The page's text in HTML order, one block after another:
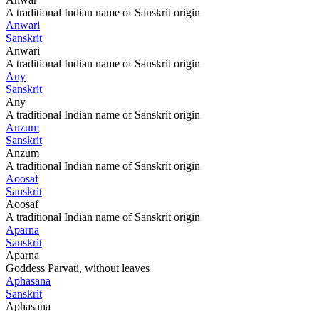
A traditional Indian name of Sanskrit origin
Anwari
Sanskrit
Anwari
A traditional Indian name of Sanskrit origin
Any
Sanskrit
Any
A traditional Indian name of Sanskrit origin
Anzum
Sanskrit
Anzum
A traditional Indian name of Sanskrit origin
Aoosaf
Sanskrit
Aoosaf
A traditional Indian name of Sanskrit origin
Aparna
Sanskrit
Aparna
Goddess Parvati, without leaves
Aphasana
Sanskrit
Aphasana